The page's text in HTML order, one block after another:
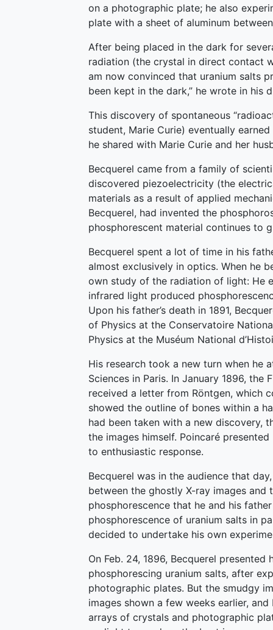
on a photographic plate; he also
plate with a sheet of aluminum
After being placed in the dark for
radiation (the crystal in direct contact
am now convinced that uranium salts
been kept in the dark,” he wrote in his
This discovery of spontaneous
student, Marie Curie) eventually
he shared with Marie Curie and her
Becquerel came from a family of
discovered piezoelectricity (the
materials as a result of applied
Becquerel, had invented the
phosphorescent material continues to
Becquerel spent a lot of time in his
almost exclusively in optics. When he
own study of the radiation of light: He
infrared light produced
Upon his father’s death in 1891,
of Physics at the Conservatoire
Physics at the Muséum National
His research took a new turn when he
Sciences in Paris. In January 1896, the
received a letter from Röntgen, which
showed the outline of bones within a
had been taken with a new discovery,
the images himself. Poincaré
to enthusiastic response.
Becquerel was in the audience that
between the ghostly X-ray images and
phosphorescence that he and his
phosphorescence of uranium salts in
decided to undertake his own
On Feb. 24, 1896, Becquerel
phosphorescing uranium salts, after
photographic plates. But the smudgy
images shown a few weeks earlier,
arrays of crystals and photographic